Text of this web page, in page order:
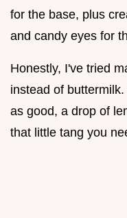
for the base, plus
and candy eyes for
Honestly, I've tried
instead of
as good, a drop of
that little tang you